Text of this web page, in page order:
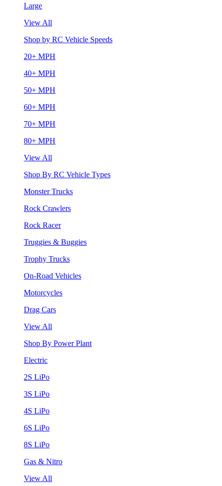
Large
View All
Shop by RC Vehicle Speeds
20+ MPH
40+ MPH
50+ MPH
60+ MPH
70+ MPH
80+ MPH
View All
Shop By RC Vehicle Types
Monster Trucks
Rock Crawlers
Rock Racer
Truggies & Buggies
Trophy Trucks
On-Road Vehicles
Motorcycles
Drag Cars
View All
Shop By Power Plant
Electric
2S LiPo
3S LiPo
4S LiPo
6S LiPo
8S LiPo
Gas & Nitro
View All